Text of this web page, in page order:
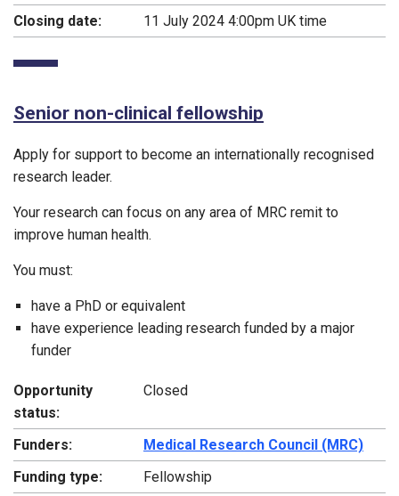
Closing date:
11 July 2024 4:00pm UK time
Senior non-clinical fellowship
Apply for support to become an internationally recognised
research leader.
Your research can focus on any area of MRC remit to
improve human health.
You must:
have a PhD or equivalent
have experience leading research funded by a major
funder
Opportunity
status:
Closed
Funders:
Medical Research Council (MRC)
Funding type:
Fellowship